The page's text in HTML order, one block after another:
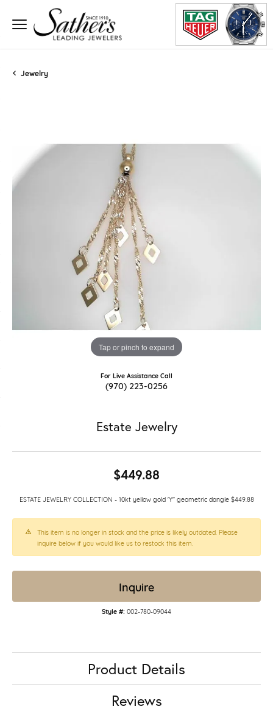
Jewelry
Tap or pinch to expand
For Live Assistance Call
(970) 223-0256
Estate Jewelry
$449.88
ESTATE JEWELRY COLLECTION - 10kt yellow gold 'Y" geometric dangle $449.88
This item is no longer in stock and the price is likely outdated. Please
inquire below if you would like us to restock this item.
Inquire
Style #: 002-780-09044
Product Details
Reviews